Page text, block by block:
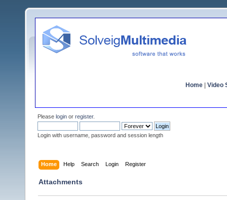
Home Video
Please login or register.
Login with username, password and session length
Home Help Search Login Register
Attachments